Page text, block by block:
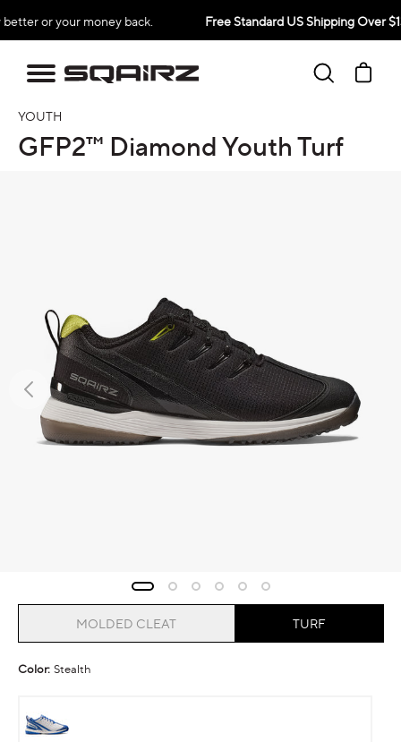
tomoney back. Free Standard US Shipping Over $139
Search
YOUTH
GFP2™ Diamond Youth Turf
MOLDED CLEAT TURF
Color: Stealth